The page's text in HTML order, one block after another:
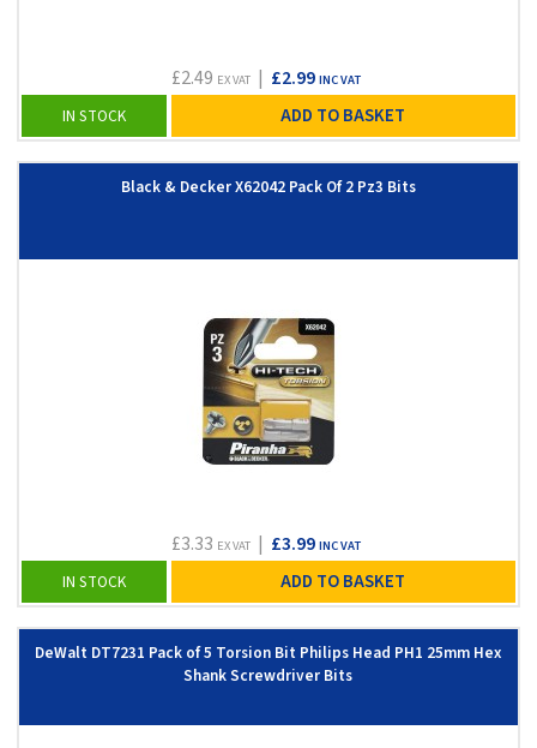
£2.49 EX VAT| £2.99 INC VAT
IN STOCK ADD TO BASKET
Black & Decker X62042 Pack Of 2 Pz3 Bits
£3.33 EX VAT| £3.99 INC VAT
IN STOCK ADD TO BASKET
DeWalt DT7231 Pack of 5 Torsion Bit Philips Head PH1 25mm Hex
Shank Screwdriver Bits